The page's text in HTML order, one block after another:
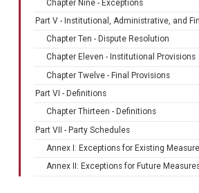
Chapter Nine - Exceptions
Part V - Institutional, Administrative, and
Chapter Ten - Dispute Resolution
Chapter Eleven - Institutional Provisions
Chapter Twelve - Final Provisions
Part VI - Definitions
Chapter Thirteen - Definitions
Part VII - Party Schedules
Annex I: Exceptions for Existing
Annex II: Exceptions for Future